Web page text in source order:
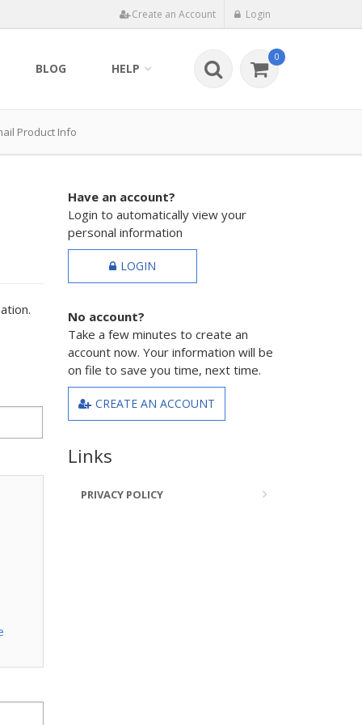
Create an Account Login
BLOG HELP
0
Product Info
Have an account?
Login to automatically view your
personal information
LOGIN
No account?
Take a few minutes to create an
account now. Your information will be
on file to save you time, next time.
CREATE AN ACCOUNT
Links
PRIVACY POLICY